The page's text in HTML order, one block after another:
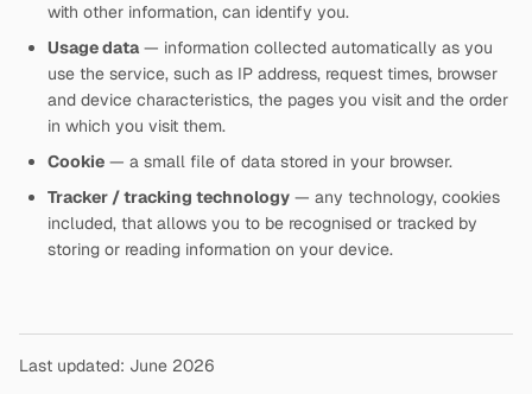
with other information, can identify you.
Usage data— information collected automatically as you
use the service, such as IP address, request times, browser
and device characteristics, the pages you visit and the order
in which you visit them.
Cookie — a small file of data stored in your browser.
Tracker / tracking technology — any technology, cookies
included, that allows you to be recognised or tracked by
storing or reading information on your device.
Last updated: June 2026